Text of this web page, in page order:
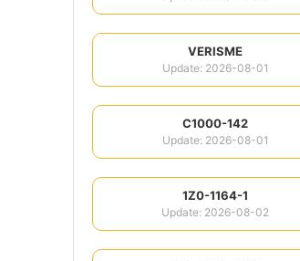
VERISME
Update: 2026-08-01
C1000-142
Update: 2026-08-01
1Z0-1164-1
Update: 2026-08-02